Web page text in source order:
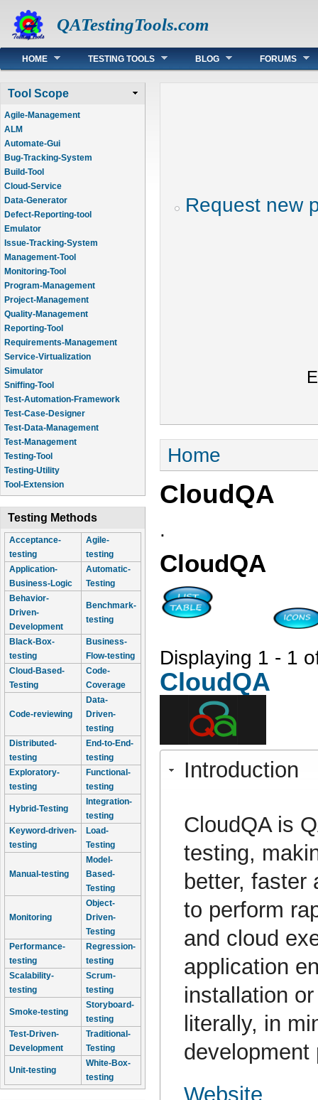
QATestingTools.com
Main menu
HOME TESTING TOOLS BLOG FORUMS
Tool Scope
Agile-Management
ALM
Automate-Gui
Bug-Tracking-System
Build-Tool
Cloud-Service
Data-Generator
Defect-Reporting-tool
Emulator
Issue-Tracking-System
Management-Tool
Monitoring-Tool
Program-Management
Project-Management
Quality-Management
Reporting-Tool
Requirements-Management
Service-Virtualization
Simulator
Sniffing-Tool
Test-Automation-Framework
Test-Case-Designer
Test-Data-Management
Test-Management
Testing-Tool
Testing-Utility
Tool-Extension
Testing Methods
Acceptance-
testing
Agile-
testing
Application-
Business-Logic
Automatic-
Testing
Behavior-
Driven-
Development
Benchmark-
testing
Black-Box-
testing
Business-
Flow-testing
Cloud-Based-
Testing
Code-
Coverage
Code-reviewing
Data-
Driven-
testing
Distributed-
testing
End-to-End-
testing
Exploratory-
testing
Functional-
testing
Hybrid-Testing
Integration-
testing
Keyword-driven-
testing
Load-
Testing
Manual-testing
Model-
Based-
Testing
Monitoring
Object-
Driven-
Testing
Performance-
testing
Regression-
testing
Scalability-
testing
Scrum-
testing
Smoke-testing
Storyboard-
testing
Test-Driven-
Development
Traditional-
Testing
Unit-testing
White-Box-
testing
Request new
You are here
Home
CloudQA
.
CloudQA
Displaying 1 - 1
CloudQA
Introduction
CloudQA is
testing,
better, faster
to perform
and cloud
application
installation
literally, in
development
Website